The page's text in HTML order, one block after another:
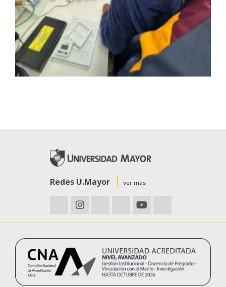
Redes U.Mayor ver más